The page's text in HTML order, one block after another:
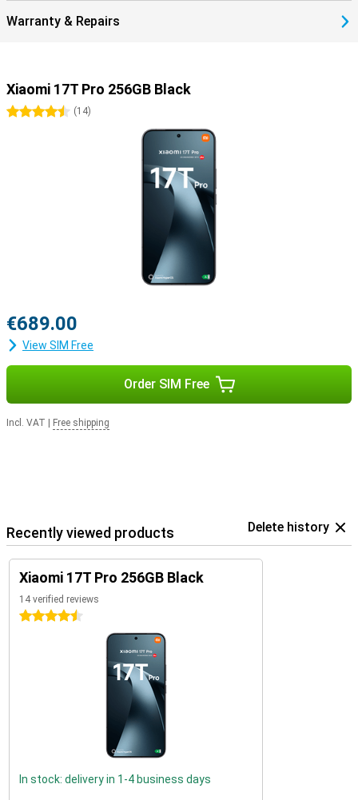
Warranty & Repairs
Xiaomi 17T Pro 256GB Black
4.5 stars
(14)
€689.00
View SIM Free
Order SIM Free
Incl. VAT Free shipping
Recently viewed products Delete history
Xiaomi 17T Pro 256GB Black
14 verified reviews
4.5 stars
In stock: delivery in 1-4 business days